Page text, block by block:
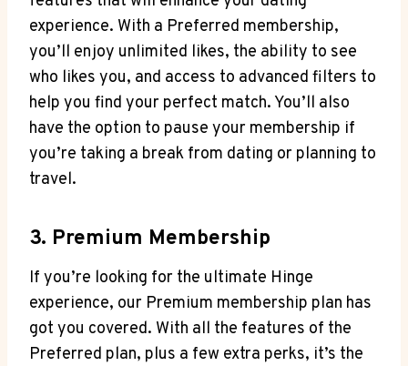
experience. With a Preferred membership,
you’ll enjoy unlimited likes, the ability to see
who likes you, and access to advanced filters to
help you find your perfect match. You’ll also
have the option to pause your membership if
you’re taking a break from dating or planning to
travel.
3. Premium Membership
If you’re looking for the ultimate Hinge
experience, our Premium membership plan has
got you covered. With all the features of the
Preferred plan, plus a few extra perks, it’s the